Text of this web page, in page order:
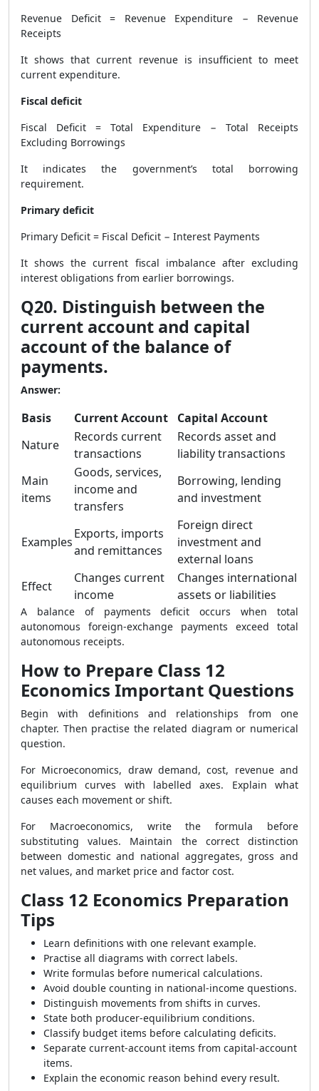
Revenue Deficit = Revenue Expenditure − Revenue
Receipts
It shows that current revenue is insufficient to meet
current expenditure.
Fiscal deficit
Fiscal Deficit = Total Expenditure − Total Receipts
Excluding Borrowings
It indicates the government’s total borrowing
requirement.
Primary deficit
Primary Deficit = Fiscal Deficit − Interest Payments
It shows the current fiscal imbalance after excluding
interest obligations from earlier borrowings.
Q20. Distinguish between the
current account and capital
account of the balance of
payments.
Answer:
Basis Current Account
Capital Account
Nature
Records current
transactions
Records asset and
liability transactions
Main
items
Goods, services,
income and
transfers
Borrowing, lending
and investment
Examples
Exports, imports
and remittances
Foreign direct
investment and
external loans
Effect
Changes current
income
Changes international
assets or liabilities
A balance of payments deficit occurs when total
autonomous foreign-exchange payments exceed total
autonomous receipts.
How to Prepare Class 12
Economics Important Questions
Begin with definitions and relationships from one
chapter. Then practise the related diagram or numerical
question.
For Microeconomics, draw demand, cost, revenue and
equilibrium curves with labelled axes. Explain what
causes each movement or shift.
For Macroeconomics, write the formula before
substituting values. Maintain the correct distinction
between domestic and national aggregates, gross and
net values, and market price and factor cost.
Class 12 Economics Preparation
Tips
Learn definitions with one relevant example.
Practise all diagrams with correct labels.
Write formulas before numerical calculations.
Avoid double counting in national-income questions.
Distinguish movements from shifts in curves.
State both producer-equilibrium conditions.
Classify budget items before calculating deficits.
Separate current-account items from capital-account
items.
Explain the economic reason behind every result.